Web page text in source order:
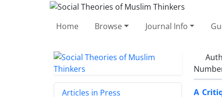
Home Browse Journal Info
A
Articles in Press